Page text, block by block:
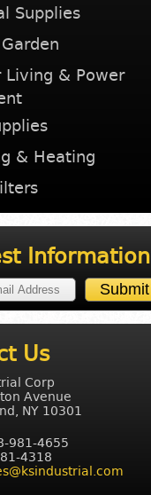
Supplies
Living & Power
& Heating
Information
Us
Corp
Avenue
NY 10301
981-4655
4318